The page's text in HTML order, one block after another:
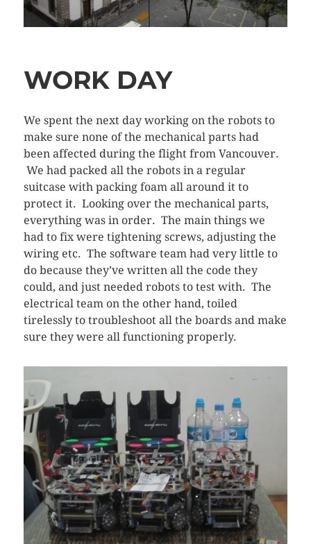
WORK DAY
We spent the next day working on the robots to
make sure none of the mechanical parts had
been affected during the flight from Vancouver.
We had packed all the robots in a regular
suitcase with packing foam all around it to
protect it. Looking over the mechanical parts,
everything was in order. The main things we
had to fix were tightening screws, adjusting the
wiring etc. The software team had very little to
do because they’ve written all the code they
could, and just needed robots to test with. The
electrical team on the other hand, toiled
tirelessly to troubleshoot all the boards and make
sure they were all functioning properly.